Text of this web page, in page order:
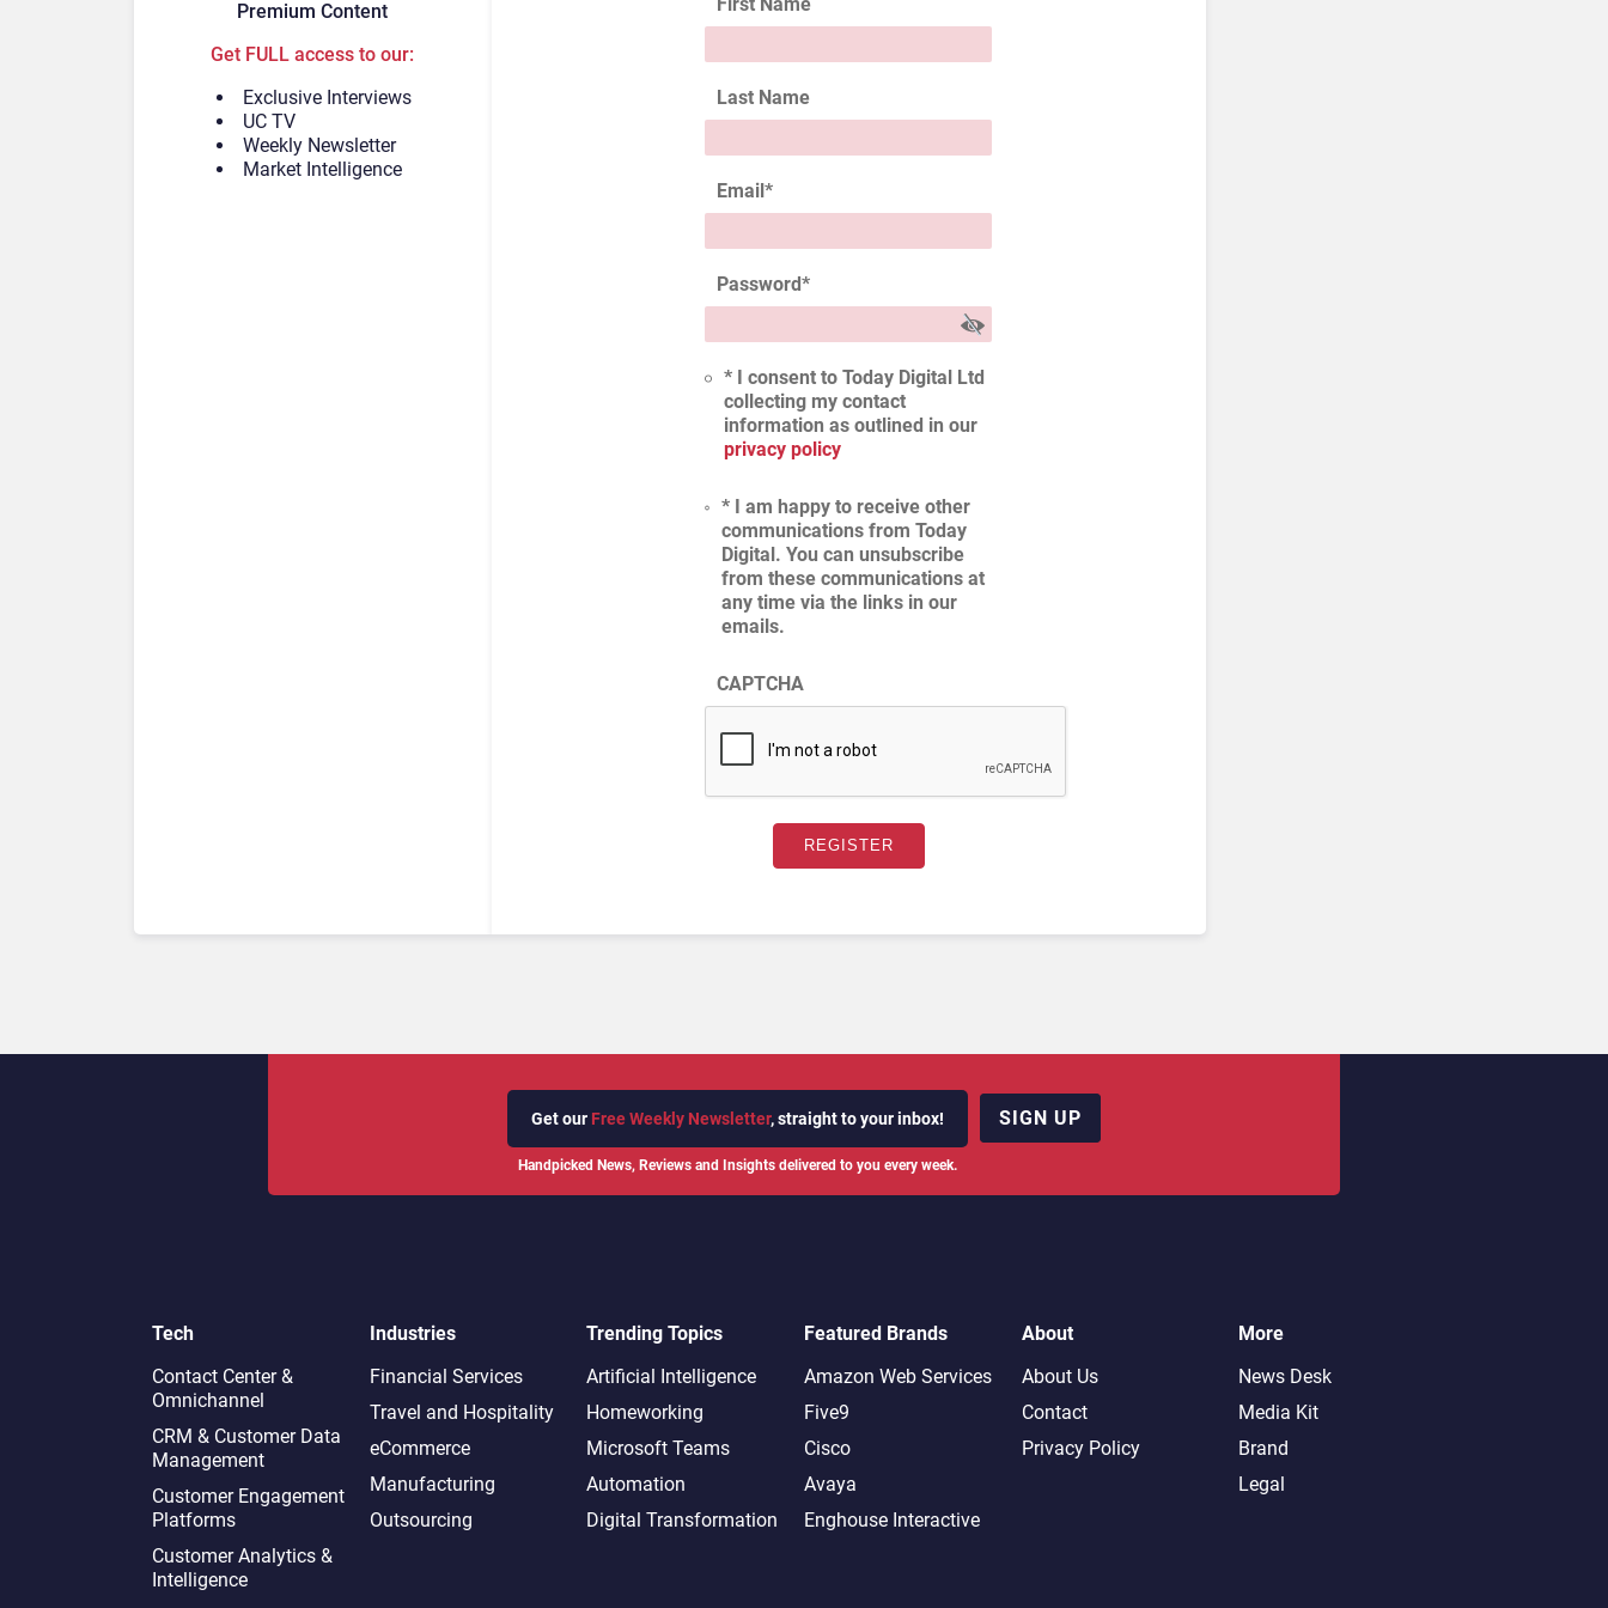
Premium Content
Get FULL access to our:
Exclusive Interviews
UC TV
Weekly Newsletter
Market Intelligence
First Name
Last Name
Email*
Password*
* I consent to Today Digital Ltd
collecting my contact
information as outlined in our
privacy policy
* I am happy to receive other
communications from Today
Digital. You can unsubscribe
from these communications at
any time via the links in our
emails.
CAPTCHA
Get our Free Weekly Newsletter, straight to your inbox!
Handpicked News, Reviews and Insights delivered to you every week.
SIGN UP
Tech
Contact Center &
Omnichannel​
CRM & Customer Data
Management
Customer Engagement
Platforms
Customer Analytics &
Intelligence
Industries
Financial Services
Travel and Hospitality
eCommerce
Manufacturing
Outsourcing
Trending Topics
Artificial Intelligence
Homeworking
Microsoft Teams
Automation
Digital Transformation
Featured Brands
Amazon Web Services
Five9
Cisco
Avaya
Enghouse Interactive
About
About Us
Contact
Privacy Policy
More
News Desk
Media Kit
Brand
Legal